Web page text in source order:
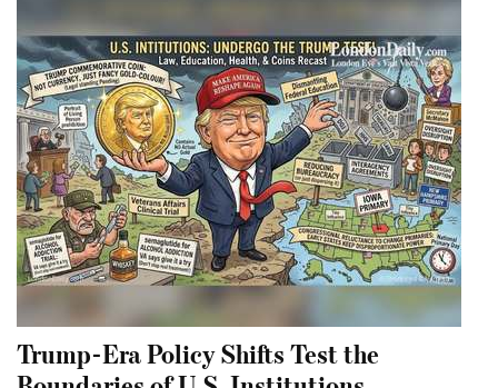
Trump-Era Policy Shifts Test the